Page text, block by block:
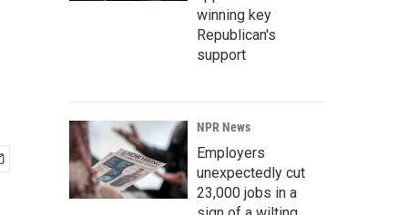
winning key
Republican's
support
NPR News
Employers
unexpectedly cut
23,000 jobs in a